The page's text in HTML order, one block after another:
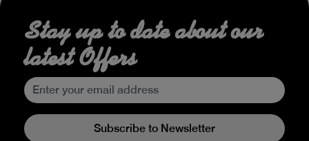
Stay up to date about our
latest Offers
Subscribe to Newsletter